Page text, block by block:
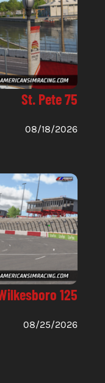
St. Pete 75
08/18/2026
125
08/25/2026